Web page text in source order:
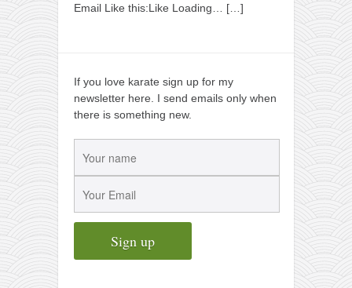
Email Like this:Like Loading…
[…]
If you love karate sign up for my
newsletter here. I send emails only when
there is something new.